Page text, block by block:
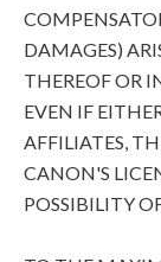
DAMAGES)
THEREOF OR
EVEN IF
AFFILIATES,
CANON'S
POSSIBILITY